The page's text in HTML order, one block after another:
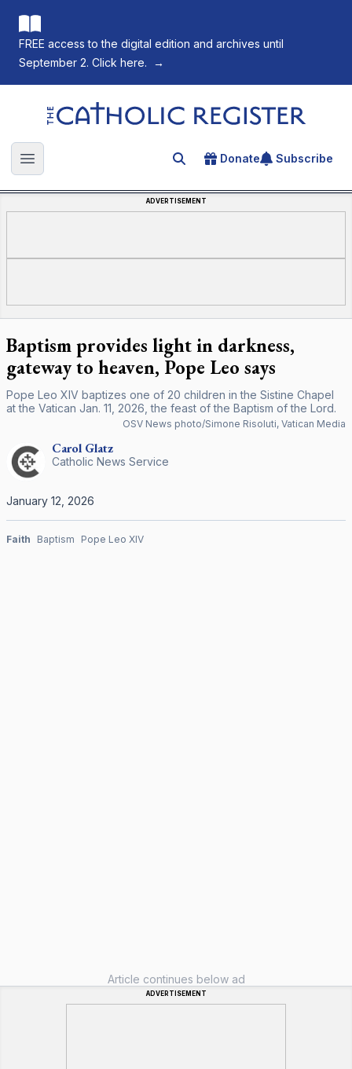
FREE access to the digital edition and archives until
September 2. Click here.
→
The Catholic Register
Open main menu Search for an article
Donate Subscribe
ADVERTISEMENT
Baptism provides light in darkness,
gateway to heaven, Pope Leo says
Pope Leo XIV baptizes one of 20 children in the Sistine Chapel
at the Vatican Jan. 11, 2026, the feast of the Baptism of the Lord.
OSV News photo/Simone Risoluti, Vatican Media
Carol Glatz
Catholic News Service
January 12, 2026
Faith Baptism Pope Leo XIV
Article continues below ad
ADVERTISEMENT